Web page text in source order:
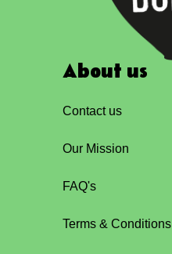
About us
Contact us
Our Mission
FAQ's
Terms & Conditions